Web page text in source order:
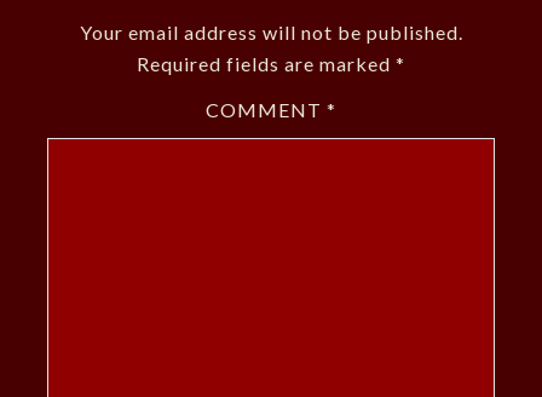
Your email address will not be published.
Required fields are marked *
COMMENT *